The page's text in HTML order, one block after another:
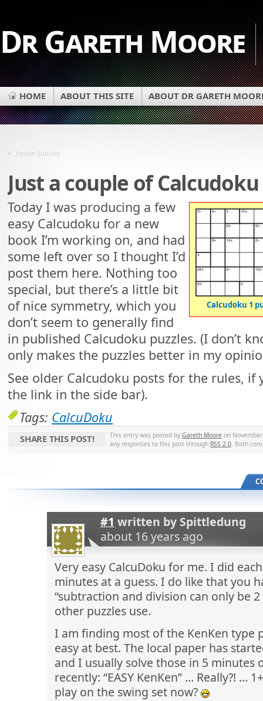
Dr Gareth Moore
HOME ABOUT THIS SITE ABOUT DR GARETH
« Jigsaw Sudoku
Just a couple of Calcudoku
Calcudoku 1
Today I was producing a few
easy Calcudoku for a new
book I’m working on, and had
some left over so I thought I’d
post them here. Nothing too
special, but there’s a little bit
of nice symmetry, which you
don’t seem to generally find
in published Calcudoku puzzles. (I don’t
only makes the puzzles better in my
See older Calcudoku posts for the rules, if
the link in the side bar).
Tags: CalcuDoku
SHARE THIS POST! This entry was posted by Gareth Mooreon
any responses to this post through RSS 2.0. Both
#1 written by Spittledung
about 16 years ago
Very easy CalcuDoku for me. I did
minutes at a guess. I do like that you
“subtraction and division can only be
other puzzles use.
I am finding most of the KenKen type
easy at best. The local paper has
and I usually solve those in 5 minutes
recently: “EASY KenKen” … Really?! …
play on the swing set now?